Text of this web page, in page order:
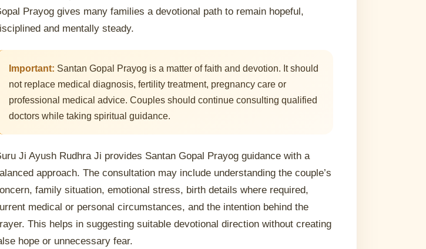
Prayog gives many families a devotional path to remain hopeful,
and mentally steady.
Important: Santan Gopal Prayog is a matter of faith and devotion. It should
not replace medical diagnosis, fertility treatment, pregnancy care or
professional medical advice. Couples should continue consulting qualified
doctors while taking spiritual guidance.
Ji Ayush Rudhra Ji provides Santan Gopal Prayog guidance with a
approach. The consultation may include understanding the couple’s
family situation, emotional stress, birth details where required,
medical or personal circumstances, and the intention behind the
This helps in suggesting suitable devotional direction without creating
hope or unnecessary fear.